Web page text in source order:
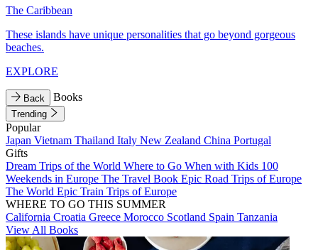
The Caribbean
These islands have unique personalities that go beyond gorgeous
beaches.
EXPLORE
Back Books
Trending
Popular
Japan Vietnam Thailand Italy New Zealand China Portugal
Gifts
Dream Trips of the World Where to Go When with Kids 100
Weekends in Europe The Travel Book Epic Road Trips of Europe
The World Epic Train Trips of Europe
WHERE TO GO THIS SUMMER
California Croatia Greece Morocco Scotland Spain Tanzania
View All Books